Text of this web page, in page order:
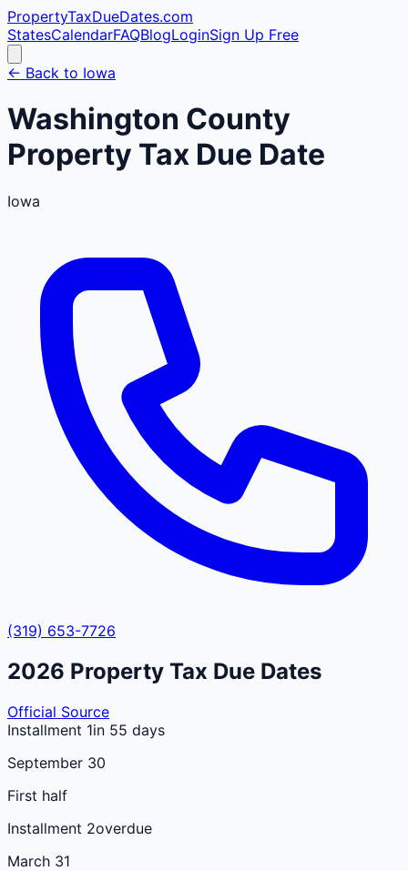
PropertyTaxDueDates.com
StatesCalendarFAQBlogLoginSign Up Free
← Back to Iowa
Washington County
Property Tax Due Date
Iowa
(319) 653-7726
2026 Property Tax Due Dates
Official Source
Installment 1in 55 days
September 30
First half
Installment 2overdue
March 31